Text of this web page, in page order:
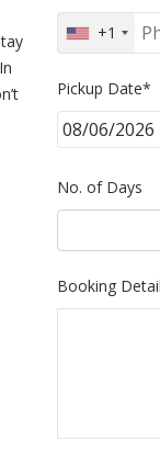
+1
Pickup Date*
No. of Days
Booking